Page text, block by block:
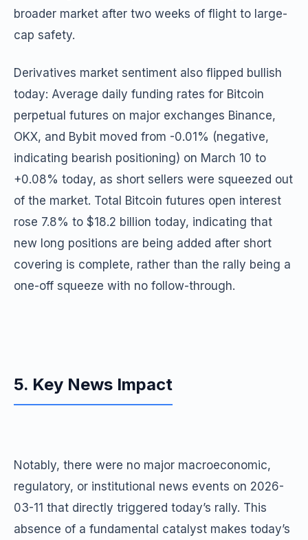
broader market after two weeks of flight to large-
cap safety.
Derivatives market sentiment also flipped bullish
today: Average daily funding rates for Bitcoin
perpetual futures on major exchanges Binance,
OKX, and Bybit moved from -0.01% (negative,
indicating bearish positioning) on March 10 to
+0.08% today, as short sellers were squeezed out
of the market. Total Bitcoin futures open interest
rose 7.8% to $18.2 billion today, indicating that
new long positions are being added after short
covering is complete, rather than the rally being a
one-off squeeze with no follow-through.
5. Key News Impact
Notably, there were no major macroeconomic,
regulatory, or institutional news events on 2026-
03-11 that directly triggered today’s rally. This
absence of a fundamental catalyst makes today’s